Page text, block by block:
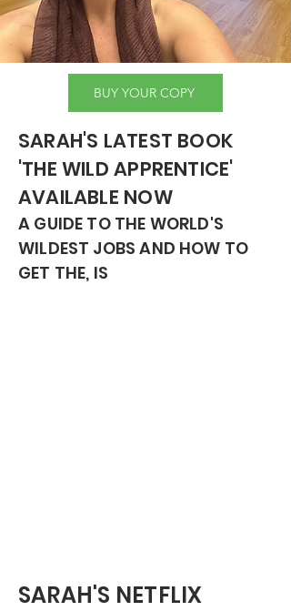
BUY YOUR COPY
SARAH'S LATEST BOOK
'THE WILD APPRENTICE'
AVAILABLE NOW
A GUIDE TO THE WORLD'S
WILDEST JOBS AND HOW TO
GET THE, IS
SARAH'S NETFLIX